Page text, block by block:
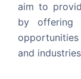
aim to
by offering
and